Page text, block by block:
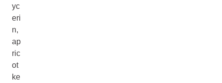
yc
eri
n,
ap
ric
ot
ke